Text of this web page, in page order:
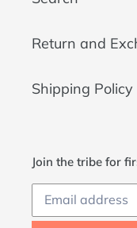
Return and
Shipping Policy
Join the tribe for